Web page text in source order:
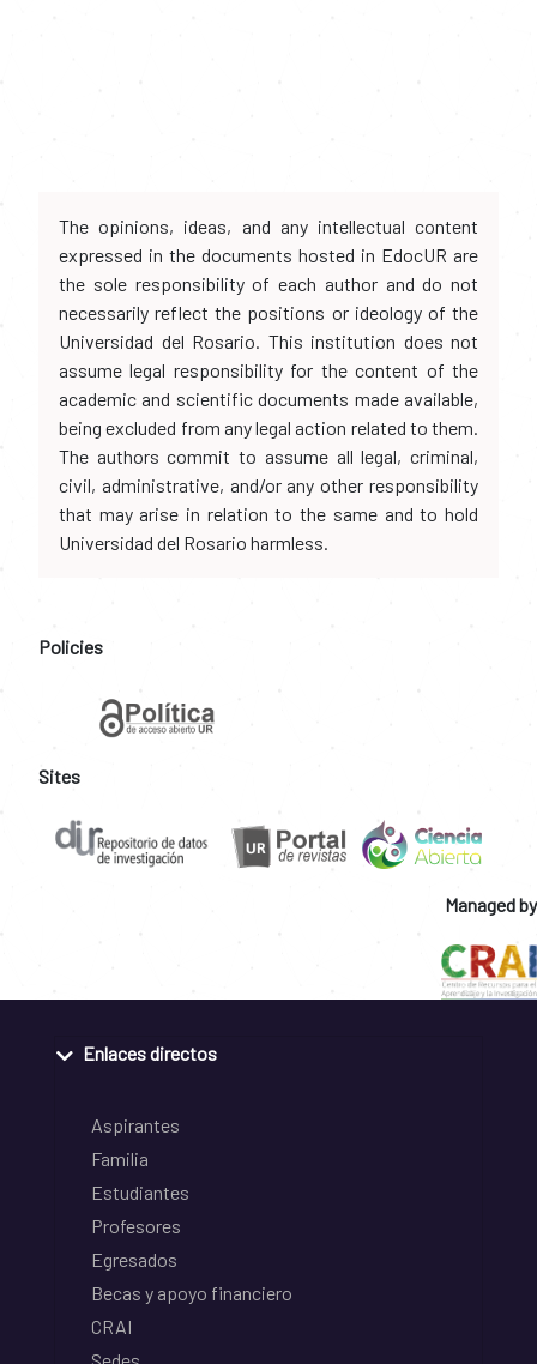
The opinions, ideas, and any intellectual content
expressed in the documents hosted in EdocUR are
the sole responsibility of each author and do not
necessarily reflect the positions or ideology of the
Universidad del Rosario. This institution does not
assume legal responsibility for the content of the
academic and scientific documents made available,
being excluded from any legal action related to them.
The authors commit to assume all legal, criminal,
civil, administrative, and/or any other responsibility
that may arise in relation to the same and to hold
Universidad del Rosario harmless.
Policies
Sites
Managed by
Enlaces directos
Aspirantes
Familia
Estudiantes
Profesores
Egresados
Becas y apoyo financiero
CRAI